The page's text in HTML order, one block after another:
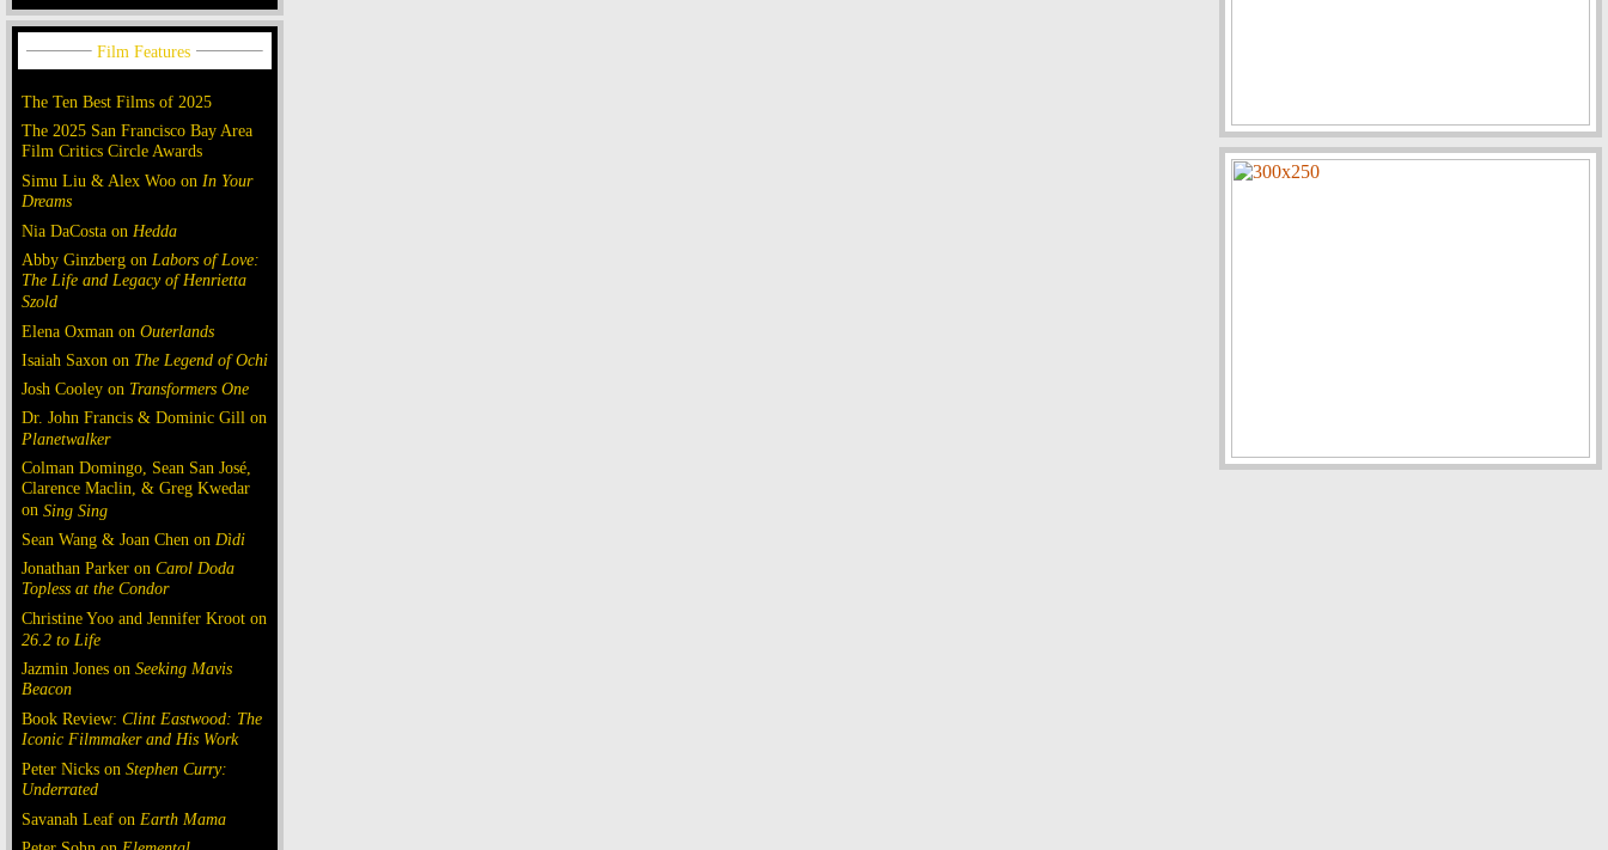
The Ten Best Films of 2025
The 2025 San Francisco Bay Area
Film Critics Circle Awards
Simu Liu & Alex Woo on In Your
Dreams
Nia DaCosta on Hedda
Abby Ginzberg on Labors of Love:
The Life and Legacy of Henrietta
Szold
Elena Oxman on Outerlands
Isaiah Saxon on The Legend of Ochi
Josh Cooley on Transformers One
Dr. John Francis & Dominic Gill on
Planetwalker
Colman Domingo, Sean San José,
Clarence Maclin, & Greg Kwedar
on Sing Sing
Sean Wang & Joan Chen on Dìdi
Jonathan Parker on Carol Doda
Topless at the Condor
Christine Yoo and Jennifer Kroot on
26.2 to Life
Jazmin Jones on Seeking Mavis
Beacon
Book Review: Clint Eastwood: The
Iconic Filmmaker and His Work
Peter Nicks on Stephen Curry:
Underrated
Savanah Leaf on Earth Mama